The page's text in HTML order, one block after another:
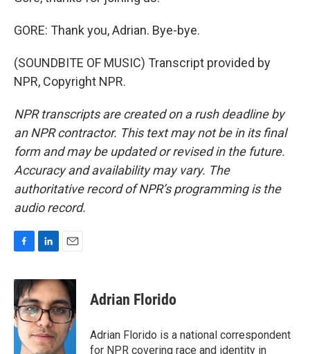
GORE: Thank you, Adrian. Bye-bye.
(SOUNDBITE OF MUSIC) Transcript provided by
NPR, Copyright NPR.
NPR transcripts are created on a rush deadline by
an NPR contractor. This text may not be in its final
form and may be updated or revised in the future.
Accuracy and availability may vary. The
authoritative record of NPR’s programming is the
audio record.
c
e
b
o
o
k
n
k
e
d
I
n
a
i
l
Adrian Florido
Adrian Florido is a national correspondent
for NPR covering race and identity in